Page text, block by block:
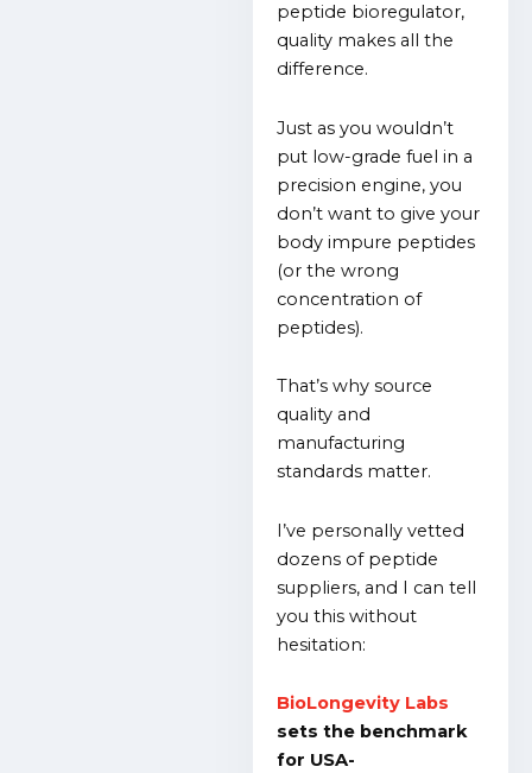
peptide bioregulator,
quality makes all the
difference.
Just as you wouldn’t
put low-grade fuel in a
precision engine, you
don’t want to give your
body impure peptides
(or the wrong
concentration of
peptides).
That’s why source
quality and
manufacturing
standards matter.
I’ve personally vetted
dozens of peptide
suppliers, and I can tell
you this without
hesitation:
BioLongevity Labs
sets the benchmark
for USA-